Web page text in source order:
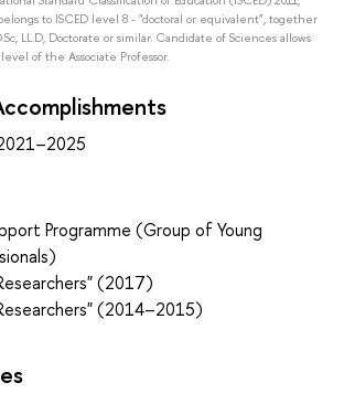
to ISCED level 8 - "doctoral or equivalent", together
LL.D, Doctorate or similar. Candidate of Sciences allows
of the Associate Professor.
Programme (Group of Young
(2017)
(2014–2015)